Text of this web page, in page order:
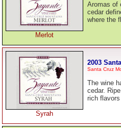
Merlot
Aromas of
cedar
where the
Syrah
2003
Santa Cruz
The wine
cedar.
rich